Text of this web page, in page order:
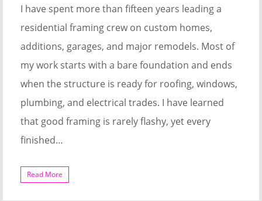
I have spent more than fifteen years leading a
residential framing crew on custom homes,
additions, garages, and major remodels. Most of
my work starts with a bare foundation and ends
when the structure is ready for roofing, windows,
plumbing, and electrical trades. I have learned
that good framing is rarely flashy, yet every
finished…
Read More